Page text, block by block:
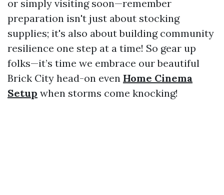
or simply visiting soon—remember
preparation isn't just about stocking
supplies; it's also about building community
resilience one step at a time! So gear up
folks—it’s time we embrace our beautiful
Brick City head-on even Home Cinema
Setup when storms come knocking!